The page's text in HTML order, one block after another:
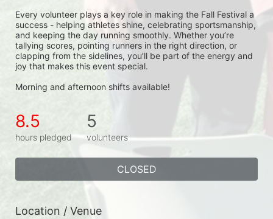
Every volunteer plays a key role in making the Fall Festival a
success - helping athletes shine, celebrating sportsmanship,
and keeping the day running smoothly. Whether you’re
tallying scores, pointing runners in the right direction, or
clapping from the sidelines, you’ll be part of the energy and
joy that makes this event special.
Morning and afternoon shifts available!
8.5
hours pledged
5
volunteers
CLOSED
Location / Venue